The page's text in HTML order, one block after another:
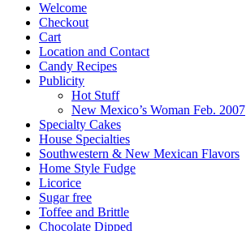
Welcome
Checkout
Cart
Location and Contact
Candy Recipes
Publicity
Hot Stuff
New Mexico’s Woman Feb. 2007
Specialty Cakes
House Specialties
Southwestern & New Mexican Flavors
Home Style Fudge
Licorice
Sugar free
Toffee and Brittle
Chocolate Dipped